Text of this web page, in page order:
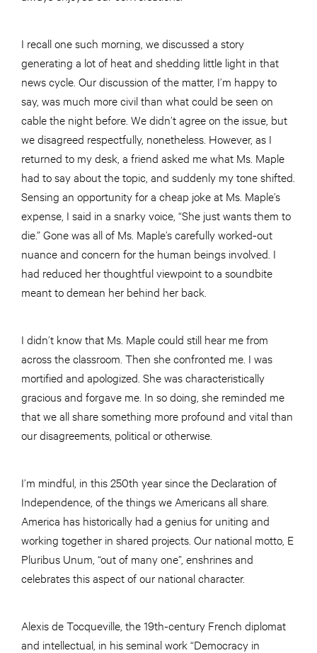
I recall one such morning, we discussed a story
generating a lot of heat and shedding little light in that
news cycle. Our discussion of the matter, I’m happy to
say, was much more civil than what could be seen on
cable the night before. We didn’t agree on the issue, but
we disagreed respectfully, nonetheless. However, as I
returned to my desk, a friend asked me what Ms. Maple
had to say about the topic, and suddenly my tone shifted.
Sensing an opportunity for a cheap joke at Ms. Maple’s
expense, I said in a snarky voice, “She just wants them to
die.” Gone was all of Ms. Maple’s carefully worked-out
nuance and concern for the human beings involved. I
had reduced her thoughtful viewpoint to a soundbite
meant to demean her behind her back.
I didn’t know that Ms. Maple could still hear me from
across the classroom. Then she confronted me. I was
mortified and apologized. She was characteristically
gracious and forgave me. In so doing, she reminded me
that we all share something more profound and vital than
our disagreements, political or otherwise.
I’m mindful, in this 250th year since the Declaration of
Independence, of the things we Americans all share.
America has historically had a genius for uniting and
working together in shared projects. Our national motto, E
Pluribus Unum, “out of many one”, enshrines and
celebrates this aspect of our national character.
Alexis de Tocqueville, the 19th-century French diplomat
and intellectual, in his seminal work “Democracy in